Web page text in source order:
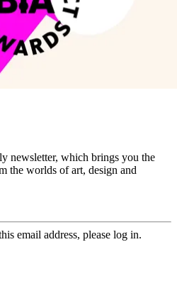
newsletter, which brings you the
the worlds of art, design and
email address, please log in.